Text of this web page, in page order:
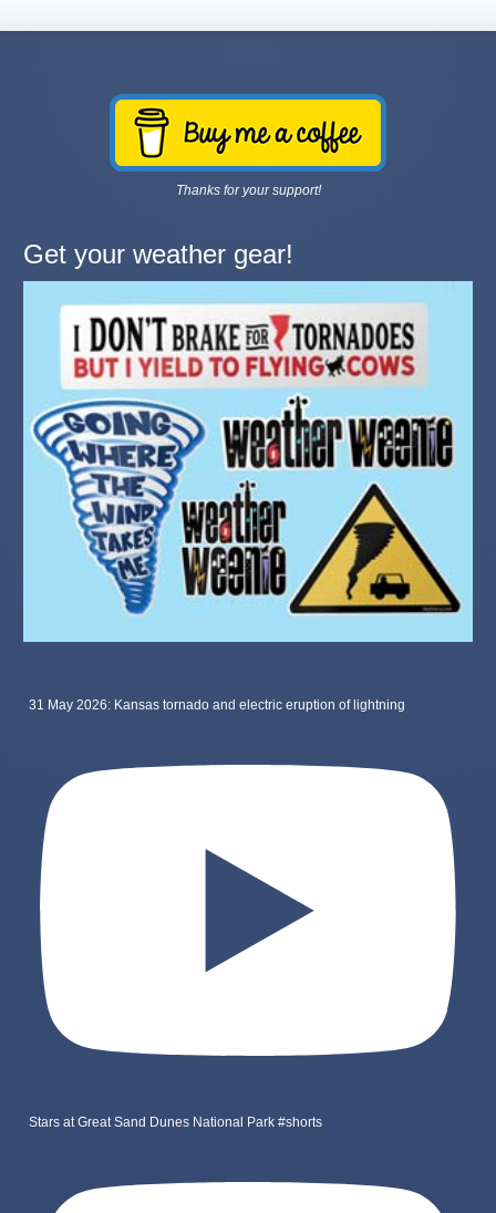
Thanks for your support!
Get your weather gear!
31 May 2026: Kansas tornado and electric eruption of lightning
Stars at Great Sand Dunes National Park #shorts